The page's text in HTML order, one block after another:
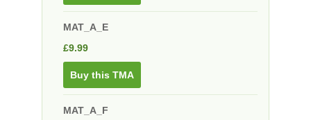
MAT_A_E
£9.99
Buy this TMA
MAT_A_F